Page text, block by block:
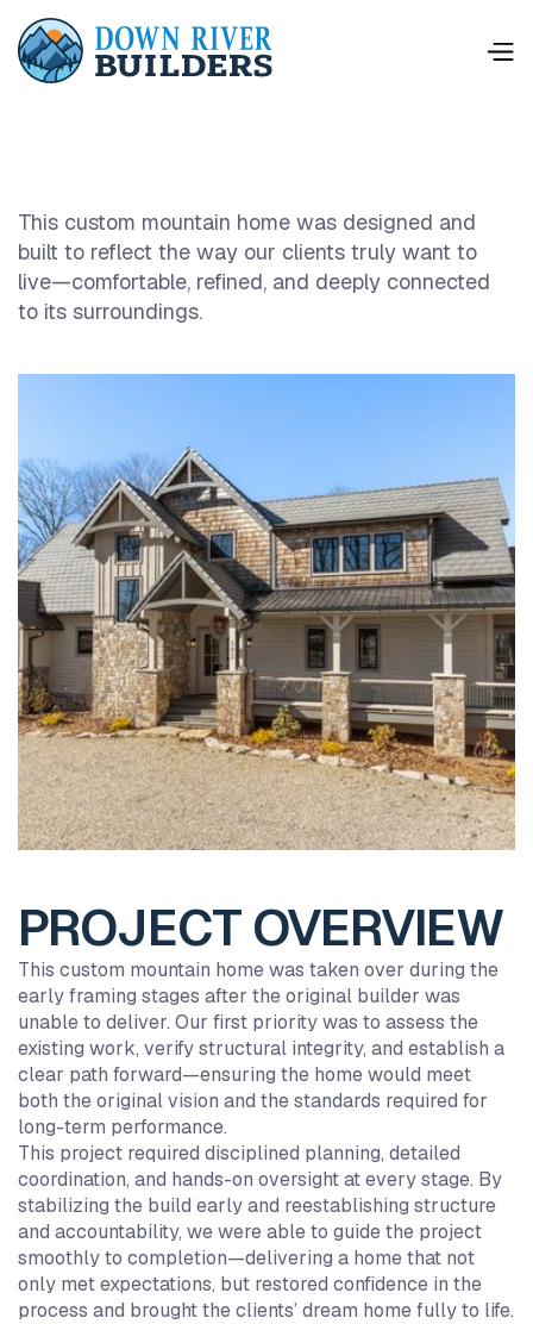
This custom mountain home was designed and
built to reflect the way our clients truly want to
live—comfortable, refined, and deeply connected
to its surroundings.
PROJECT OVERVIEW
This custom mountain home was taken over during the
early framing stages after the original builder was
unable to deliver. Our first priority was to assess the
existing work, verify structural integrity, and establish a
clear path forward—ensuring the home would meet
both the original vision and the standards required for
long-term performance.
This project required disciplined planning, detailed
coordination, and hands-on oversight at every stage. By
stabilizing the build early and reestablishing structure
and accountability, we were able to guide the project
smoothly to completion—delivering a home that not
only met expectations, but restored confidence in the
process and brought the clients’ dream home fully to life.